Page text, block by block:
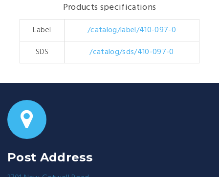
Products specifications
Label
/catalog/label/410-097-0
SDS
/catalog/sds/410-097-0
Post Address